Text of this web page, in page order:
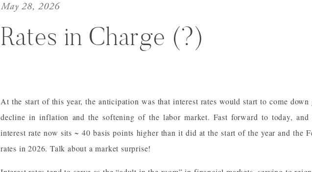
Rates in Charge (?)
May 28, 2026
At the start of this year, the anticipation was that interest rates would start to come down
decline in inflation and the softening of the labor market. Fast forward to today,
interest rate now sits ~ 40 basis points higher than it did at the start of the year and the
rates in 2026. Talk about a market surprise!